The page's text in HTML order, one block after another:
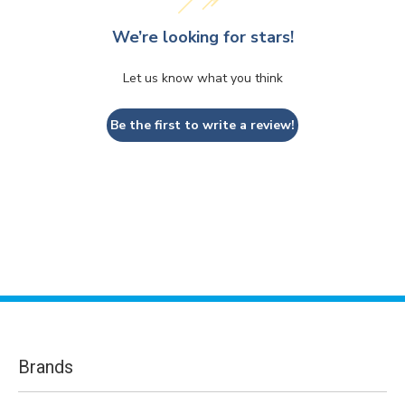
We’re looking for stars!
Let us know what you think
Be the first to write a review!
Brands